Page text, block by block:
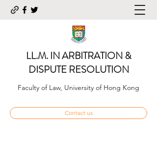
LL.M. IN ARBITRATION &
DISPUTE RESOLUTION
Faculty of Law, University of Hong Kong
Contact us